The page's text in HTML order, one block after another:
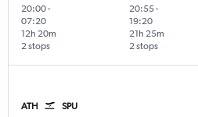
20:00-
07:20
2 stops
12h 20m
20:55-
19:20
2 stops
21h 25m
ATH SPU